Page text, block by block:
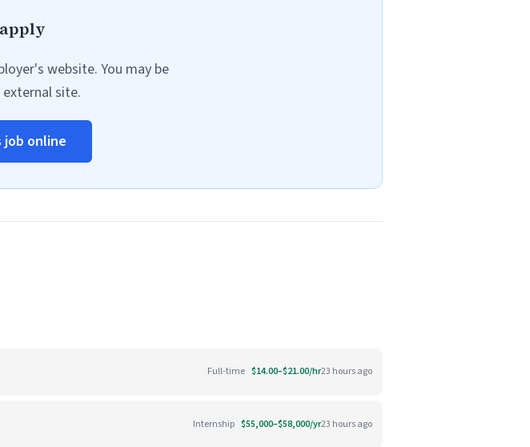
website. You may be
site.
online
Full-time $14.00–$21.00/hr23 hours ago
Internship $55,000–$58,000/yr23 hours ago